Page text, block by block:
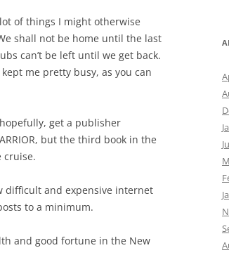
of things I might otherwise
shall not be home until the last
can’t be left until we get back.
me pretty busy, as you can
get a publisher
but the third book in the
cruise.
difficult and expensive internet
to a minimum.
and good fortune in the New